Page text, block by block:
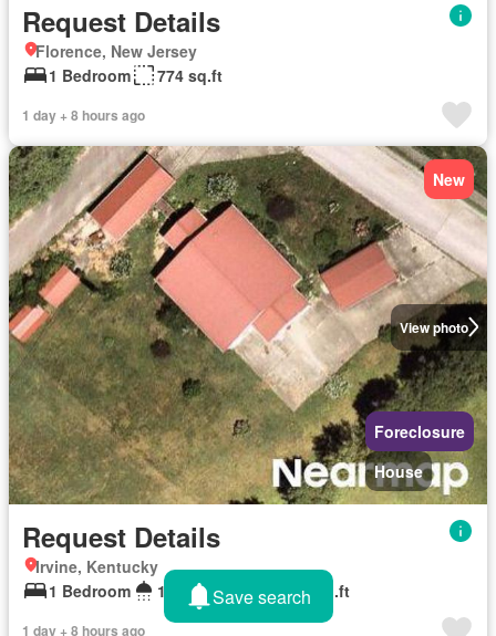
Request Details
Florence, New Jersey
1 Bedroom
774 sq.ft
1 day + 8 hours ago
View photo
New
Foreclosure
House
Request Details
Irvine, Kentucky
1 Bedroom
1 Bathroom 1,536 sq.ft
1 day + 8 hours ago
Save search